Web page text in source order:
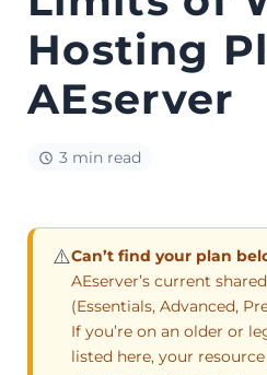
Hosting
AEserver
3 min read
⚠️Can’t find your plan
AEserver’s current
(Essentials, Advanced,
If you’re on an older or
listed here, your